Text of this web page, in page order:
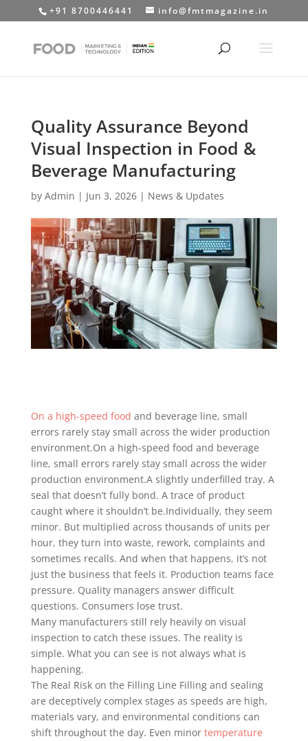
+91 8700446441 info@fmtmagazine.in
Quality Assurance Beyond
Visual Inspection in Food &
Beverage Manufacturing
by Admin | Jun 3, 2026| News & Updates
On a high-speed food and beverage line, small
errors rarely stay small across the wider production
environment.On a high-speed food and beverage
line, small errors rarely stay small across the wider
production environment.A slightly underfilled tray. A
seal that doesn’t fully bond. A trace of product
caught where it shouldn’t be.Individually, they seem
minor. But multiplied across thousands of units per
hour, they turn into waste, rework, complaints and
sometimes recalls. And when that happens, it’s not
just the business that feels it. Production teams face
pressure. Quality managers answer difficult
questions. Consumers lose trust.
Many manufacturers still rely heavily on visual
inspection to catch these issues. The reality is
simple. What you can see is not always what is
happening.
The Real Risk on the Filling Line Filling and sealing
are deceptively complex stages as speeds are high,
materials vary, and environmental conditions can
shift throughout the day. Even minor temperature